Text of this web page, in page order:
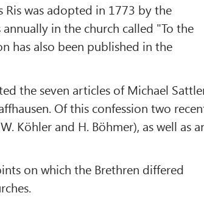
was adopted in 1773 by the
in the church called "To the
has also been published in the
the seven articles of Michael
Of this confession two
Köhler and H. Böhmer), as well as
on which the Brethren differed